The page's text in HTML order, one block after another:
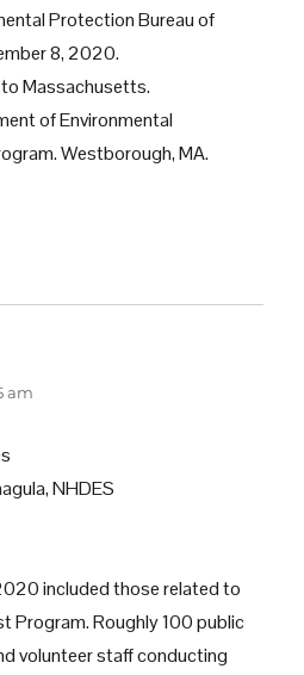
Protection Bureau of
8, 2020.
Massachusetts.
of Environmental
Westborough, MA.
am
NHDES
included those related to
Program. Roughly 100 public
volunteer staff conducting